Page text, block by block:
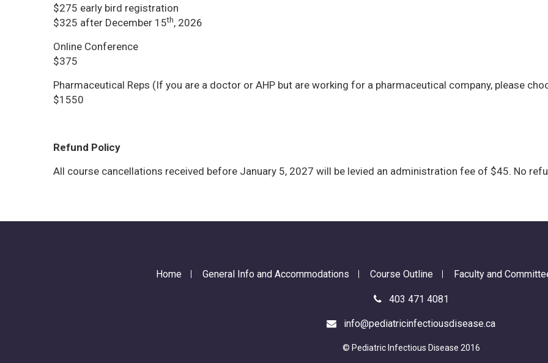
$275 early bird registration
$325 after December 15th, 2026
Online Conference
$375
Pharmaceutical Reps (If you are a doctor or AHP but are working for a pharmaceutical company, please
$1550
Refund Policy
All course cancellations received before January 5, 2027 will be levied an administration fee of $45. No
Home General Info and Accommodations Course Outline Faculty and
403 471 4081
info@pediatricinfectiousdisease.ca
© Pediatric Infectious Disease 2016